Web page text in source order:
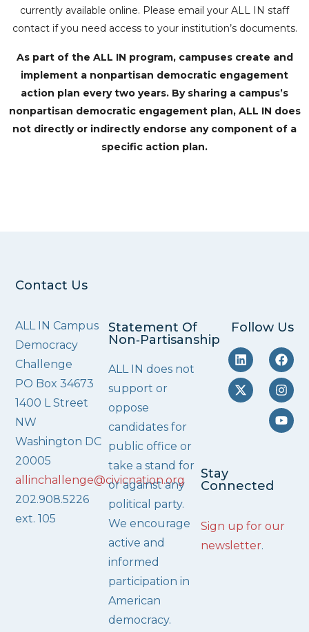
currently available online. Please email your ALL IN staff
contact if you need access to your institution’s documents.
As part of the ALL IN program, campuses create and
implement a nonpartisan democratic engagement
action plan every two years. By sharing a campus’s
nonpartisan democratic engagement plan, ALL IN does
not directly or indirectly endorse any component of a
specific action plan.
Contact Us
ALL IN Campus
Democracy
Challenge
PO Box 34673
1400 L Street
NW
Washington DC
20005
allinchallenge@civicnation.org
202.908.5226
ext. 105
Statement Of
Non‑Partisanship
ALL IN does not
support or
oppose
candidates for
public office or
take a stand for
or against any
political party.
We encourage
active and
informed
participation in
American
democracy.
Follow Us
Stay
Connected
Sign up for our
newsletter.